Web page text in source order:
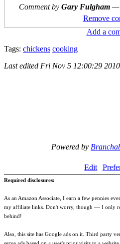
Comment by Gary Fulgham —
Remove
Add a
Tags: chickens cooking
Last edited Fri Nov 5 12:00:29 2010
Powered by
Edit
Required disclosures:
As an Amazon Associate, I earn a few pennies
my affiliate links. Don't worry, though --- I only
behind!
Also, this site has Google ads on it. Third party
serve ads based on a user's prior visits to a